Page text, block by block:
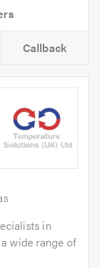
Callback
in
wide range of